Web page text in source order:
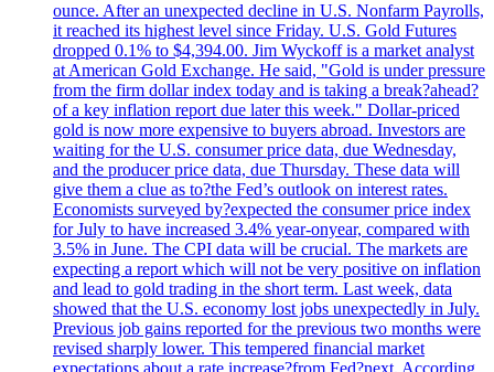
ounce. After an unexpected decline in U.S. Nonfarm Payrolls,
it reached its highest level since Friday. U.S. Gold Futures
dropped 0.1% to $4,394.00. Jim Wyckoff is a market analyst
at American Gold Exchange. He said, "Gold is under pressure
from the firm dollar index today and is taking a break?ahead?
of a key inflation report due later this week." Dollar-priced
gold is now more expensive to buyers abroad. Investors are
waiting for the U.S. consumer price data, due Wednesday,
and the producer price data, due Thursday. These data will
give them a clue as to?the Fed’s outlook on interest rates.
Economists surveyed by?expected the consumer price index
for July to have increased 3.4% year-onyear, compared with
3.5% in June. The CPI data will be crucial. The markets are
expecting a report which will not be very positive on inflation
and lead to gold trading in the short term. Last week, data
showed that the U.S. economy lost jobs unexpectedly in July.
Previous job gains reported for the previous two months were
revised sharply lower. This tempered financial market